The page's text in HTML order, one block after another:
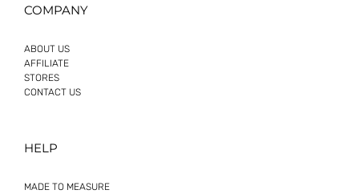
COMPANY
ABOUT US
AFFILIATE
STORES
CONTACT US
HELP
MADE TO MEASURE